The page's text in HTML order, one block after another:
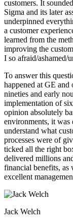
customers. It
Sigma and its later
underpinned
a customer
learned from the
improving the
I so afraid/ashamed/
To answer this
happened at GE
nineties and early
implementation of
opinion absolutely
environments, it was
understand what
processes were of
ticked all the right
delivered millions
financial benefits, as
excellent
Jack Welch